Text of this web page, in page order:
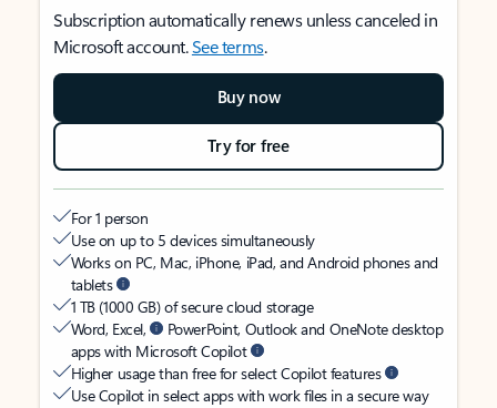
Subscription automatically renews unless canceled in
Microsoft account.See terms.
Buy now
Try for free
For 1 person
Use on up to 5 devices simultaneously
Works on PC, Mac, iPhone, iPad, and Android phones and
tablets
1 TB (1000 GB) of secure cloud storage
Word, Excel,
PowerPoint, Outlook and OneNote desktop
apps with Microsoft Copilot
Higher usage than free for select Copilot features
Use Copilot in select apps with work files in a secure way